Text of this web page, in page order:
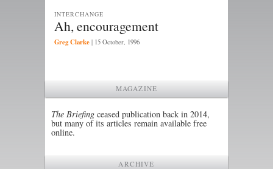
Ah, encouragement
INTERCHANGE
Greg Clarke | 15 October, 1996
MAGAZINE
The Briefing ceased publication back in 2014,
but many of its articles remain available free
online.
ARCHIVE